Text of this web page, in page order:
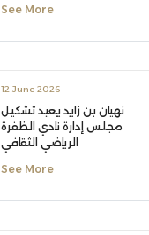
See More
12 June 2026
نهيان بن زايد يعيد تشكيل
مجلس إدارة نادي الظفرة
الرياضي الثقافي
See More